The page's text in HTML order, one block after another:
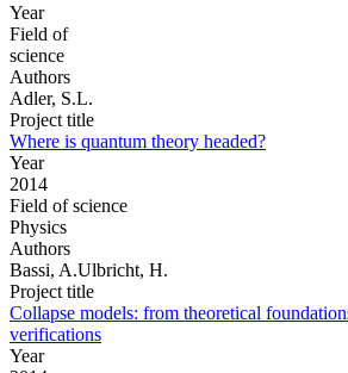
Year
Field of
science
Authors
Adler, S.L.
Project title
Where is quantum theory headed?
Year
2014
Field of science
Physics
Authors
Bassi, A.Ulbricht, H.
Project title
Collapse models: from theoretical
verifications
Year